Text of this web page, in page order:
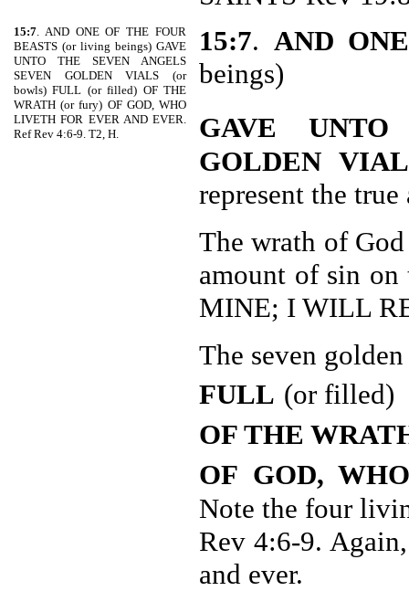
15:7. AND ONE OF THE FOUR
BEASTS (or living beings) GAVE
UNTO THE SEVEN ANGELS
SEVEN GOLDEN VIALS (or
bowls) FULL (or filled) OF THE
WRATH (or fury) OF GOD, WHO
LIVETH FOR EVER AND EVER.
Ref Rev 4:6-9. T2, H.
15:7. AND
beings)
GAVE
GOLDEN
represent the
The wrath of
amount of sin
MINE; I WILL
The seven
FULL (or filled)
OF THE
OF GOD,
Note the four
Rev 4:6-9.
and ever.